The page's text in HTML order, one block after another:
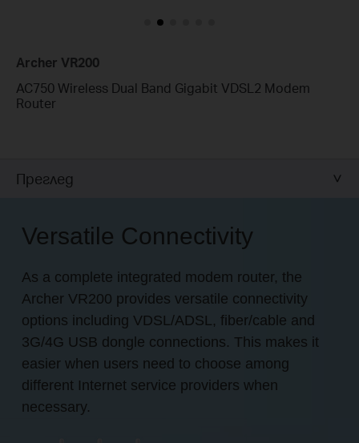
Archer VR200
AC750 Wireless Dual Band Gigabit VDSL2 Modem
Router
Преглед
Versatile Connectivity
As a complete integrated modem router, the
Archer VR200 provides versatile connectivity
options including VDSL/ADSL, fiber/cable and
3G/4G USB dongle connections. This makes it
easier when users need to choose among
different Internet service providers when
necessary.